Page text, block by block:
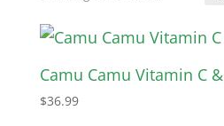
Camu Camu Vitamin C
$36.99